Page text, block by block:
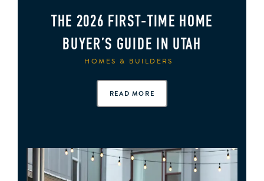
THE 2026 FIRST‑TIME HOME
BUYER’S GUIDE IN UTAH
HOMES & BUILDERS
READ MORE